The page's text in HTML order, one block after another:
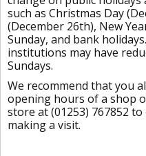
such as Christmas Day
(December 26th), New
Sunday, and bank
institutions may have
Sundays.
We recommend that you
opening hours of a shop
store at (01253) 767852
making a visit.